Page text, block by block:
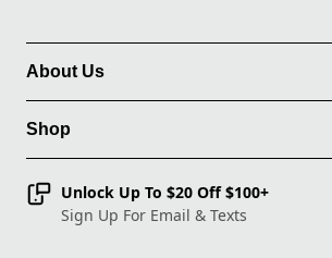
About Us
Shop
Unlock Up To $20 Off $100+
Sign Up For Email & Texts